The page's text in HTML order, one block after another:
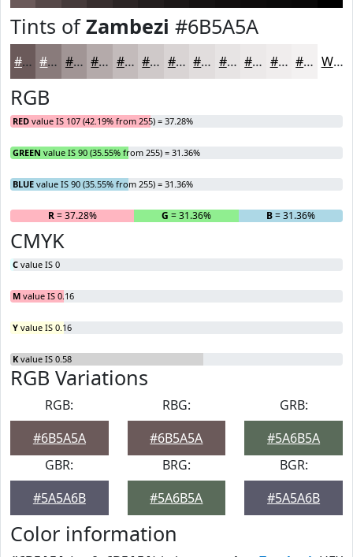
Tints ofZambezi #6B5A5A
#6B5A5A #897B7B #A19595 #B4AAAA #C3BBBB #CFC9C9 #D9D4D4 #E1DDDD #E7E4E4 #ECE9E9 #F0EDED #F3F1F1 White
RGB
RED value IS 107 (42.19% from 255) = 37.28%
GREEN value IS 90 (35.55% from 255) = 31.36%
BLUE value IS 90 (35.55% from 255) = 31.36%
R= 37.28% G = 31.36% B= 31.36%
CMYK
C value IS 0
M value IS 0.16
Y value IS 0.16
K value IS 0.58
RGB Variations
RGB:
#6B5A5A
RBG:
#6B5A5A
GRB:
#5A6B5A
GBR:
#5A5A6B
BRG:
#5A6B5A
BGR:
#5A5A6B
Color information